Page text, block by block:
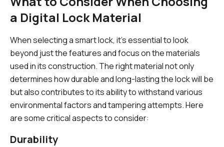
a Digital Lock Material
When selecting a smart lock, it’s essential to look
beyond just the features and focus on the materials
used in its construction. The right material not only
determines how durable and long-lasting the lock will be
but also contributes to its ability to withstand various
environmental factors and tampering attempts. Here
are some critical aspects to consider:
Durability